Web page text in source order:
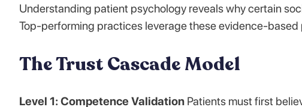
Understanding patient psychology reveals why certain
Top-performing practices leverage these evidence-
The Trust Cascade Model
Level 1: Competence Validation Patients must first